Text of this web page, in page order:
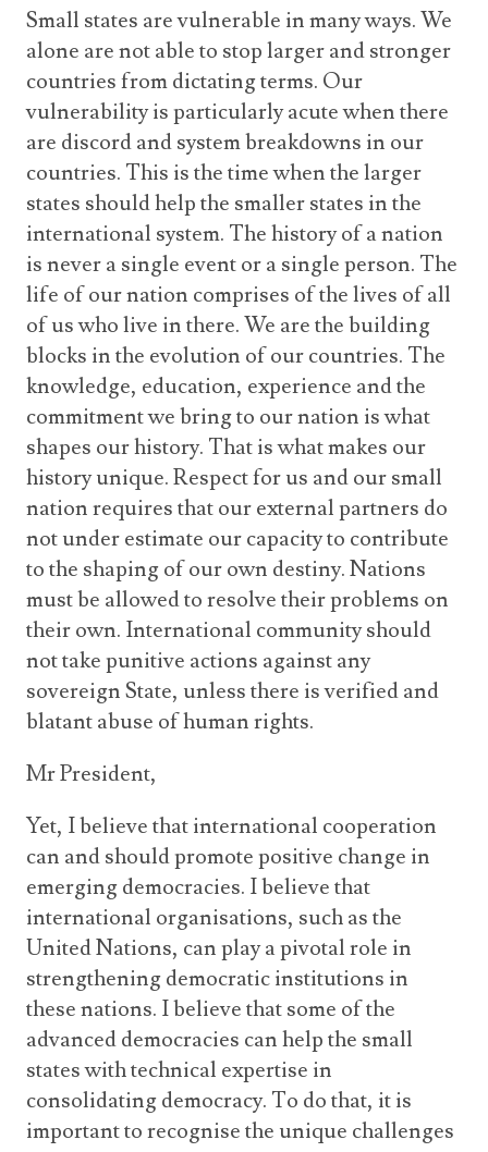
Small states are vulnerable in many ways. We
alone are not able to stop larger and stronger
countries from dictating terms. Our
vulnerability is particularly acute when there
are discord and system breakdowns in our
countries. This is the time when the larger
states should help the smaller states in the
international system. The history of a nation
is never a single event or a single person. The
life of our nation comprises of the lives of all
of us who live in there. We are the building
blocks in the evolution of our countries. The
knowledge, education, experience and the
commitment we bring to our nation is what
shapes our history. That is what makes our
history unique. Respect for us and our small
nation requires that our external partners do
not under estimate our capacity to contribute
to the shaping of our own destiny. Nations
must be allowed to resolve their problems on
their own. International community should
not take punitive actions against any
sovereign State, unless there is verified and
blatant abuse of human rights.
Mr President,
Yet, I believe that international cooperation
can and should promote positive change in
emerging democracies. I believe that
international organisations, such as the
United Nations, can play a pivotal role in
strengthening democratic institutions in
these nations. I believe that some of the
advanced democracies can help the small
states with technical expertise in
consolidating democracy. To do that, it is
important to recognise the unique challenges